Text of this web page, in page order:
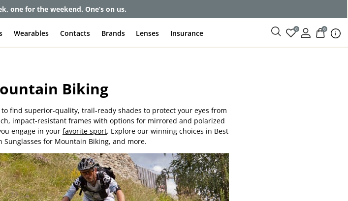
one for the weekend. One’s on us.
Wearables Contacts Brands Lenses Insurance 0 0
Biking
find superior-quality, trail-ready shades to protect your eyes from
impact-resistant frames with options for mirrored and polarized
engage in your favorite sport. Explore our winning choices in Best
Sunglasses for Mountain Biking, and more.